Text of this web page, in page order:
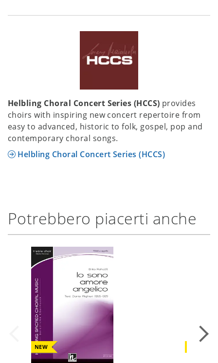
Helbling Choral Concert Series (HCCS) provides
choirs with inspiring new concert repertoire from
easy to advanced, historic to folk, gospel, pop and
contemporary choral songs.
Helbling Choral Concert Series (HCCS)
Potrebbero piacerti anche
NEW